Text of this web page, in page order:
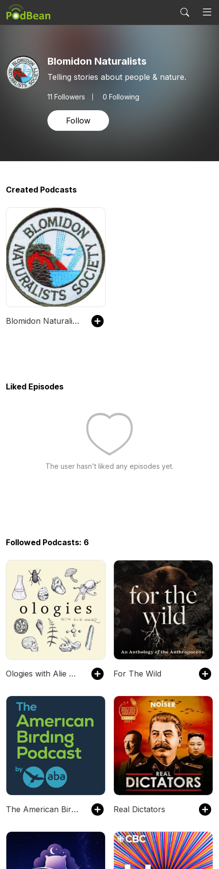
Blomidon Naturalists
Telling stories about people & nature.
11 Followers 0 Following
Follow
Created Podcasts
Blomidon Naturalists In Conversation
Liked Episodes
The user hasn't liked any episodes yet.
Followed Podcasts: 6
Ologies with Alie Ward For The Wild
The American Birding Podcast Real Dictators